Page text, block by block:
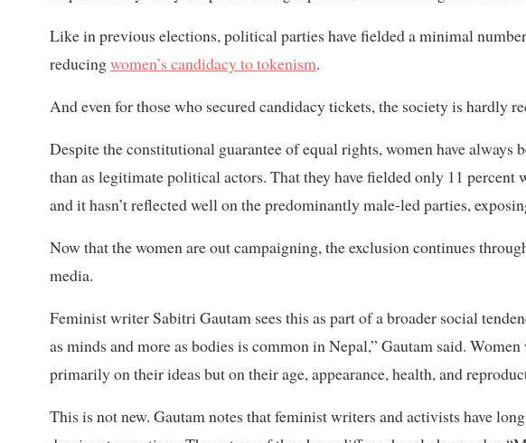
Like in previous elections, political parties have fielded a minimal
reducingwomen’s candidacy to tokenism.
And even for those who secured candidacy tickets, the society is hardly
Despite the constitutional guarantee of equal rights, women have always
than as legitimate political actors. That they have fielded only 11 percent
and it hasn’t reflected well on the predominantly male-led parties,
Now that the women are out campaigning, the exclusion continues
media.
Feminist writer Sabitri Gautam sees this as part of a broader social
as minds and more as bodies is common in Nepal,” Gautam said.
primarily on their ideas but on their age, appearance, health, and
This is not new. Gautam notes that feminist writers and activists have